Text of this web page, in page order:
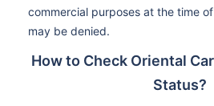
commercial purposes at the time
may be denied.
How to Check Oriental
Status?